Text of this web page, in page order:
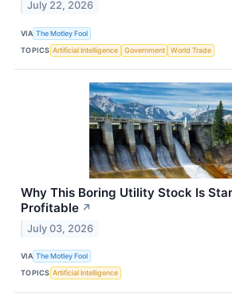
July 22, 2026
VIA The Motley Fool
TOPICS Artificial Intelligence Government World Trade
Why This Boring Utility Stock Is
Profitable ↗
July 03, 2026
VIA The Motley Fool
TOPICS Artificial Intelligence